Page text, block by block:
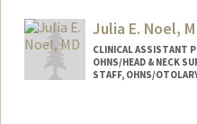
Julia E. Noel,
CLINICAL ASSISTANT
OHNS/HEAD & NECK
STAFF, OHNS/